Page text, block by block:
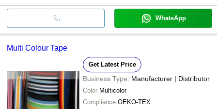
WhatsApp
Multi Colour Tape
Get Latest Price
Business Type: Manufacturer | Distributor
Color Multicolor
Compliance OEKO-TEX